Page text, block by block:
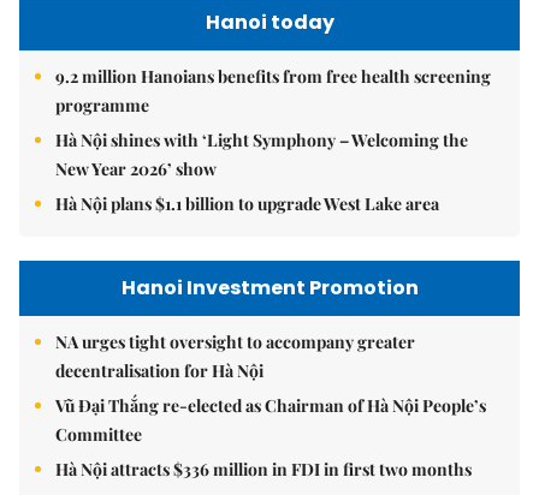
Hanoi today
9.2 million Hanoians benefits from free health screening
programme
Hà Nội shines with ‘Light Symphony – Welcoming the
New Year 2026’ show
Hà Nội plans $1.1 billion to upgrade West Lake area
Hanoi Investment Promotion
NA urges tight oversight to accompany greater
decentralisation for Hà Nội
Vũ Đại Thắng re-elected as Chairman of Hà Nội People’s
Committee
Hà Nội attracts $336 million in FDI in first two months